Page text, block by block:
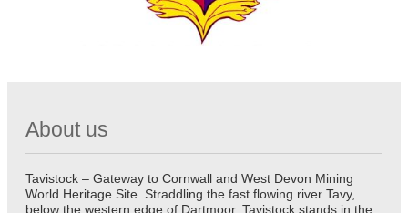
About us
Tavistock – Gateway to Cornwall and West Devon Mining
World Heritage Site. Straddling the fast flowing river Tavy,
below the western edge of Dartmoor, Tavistock stands in the